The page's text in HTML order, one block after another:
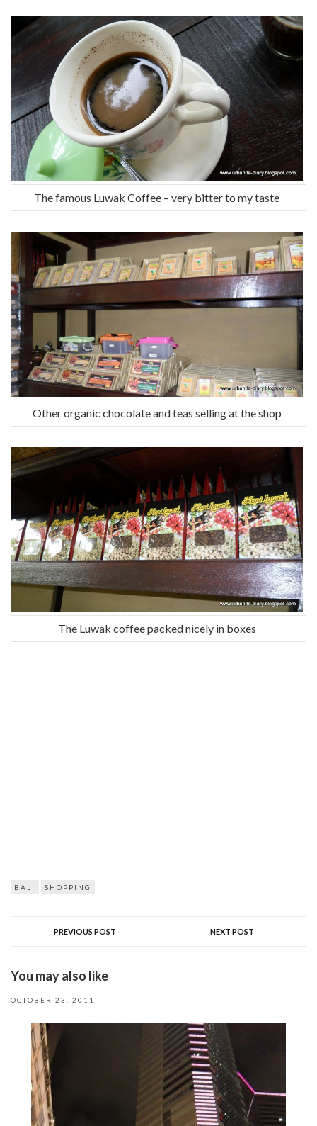
The famous Luwak Coffee – very bitter to my taste
Other organic chocolate and teas selling at the shop
The Luwak coffee packed nicely in boxes
BALI SHOPPING
PREVIOUS POST NEXT POST
You may also like
OCTOBER 23, 2011